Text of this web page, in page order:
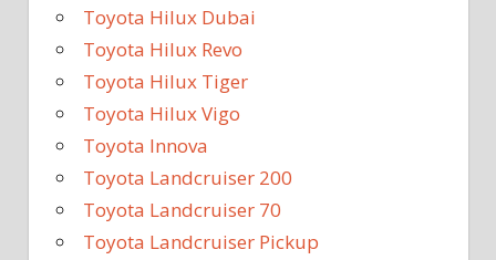
Toyota Hilux Dubai
Toyota Hilux Revo
Toyota Hilux Tiger
Toyota Hilux Vigo
Toyota Innova
Toyota Landcruiser 200
Toyota Landcruiser 70
Toyota Landcruiser Pickup